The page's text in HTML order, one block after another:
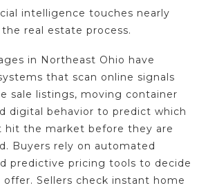
intelligence touches nearly
real estate process.
in Northeast Ohio have
that scan online signals
sale listings, moving container
digital behavior to predict which
hit the market before they are
Buyers rely on automated
predictive pricing tools to decide
Sellers check instant home